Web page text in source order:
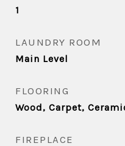
1
LAUNDRY ROOM
Main Level
FLOORING
Wood, Carpet,
FIREPLACE